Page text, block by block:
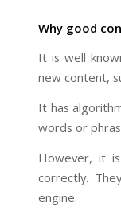
Why good
It is well
new content,
It has
words or
However, it
correctly.
engine.